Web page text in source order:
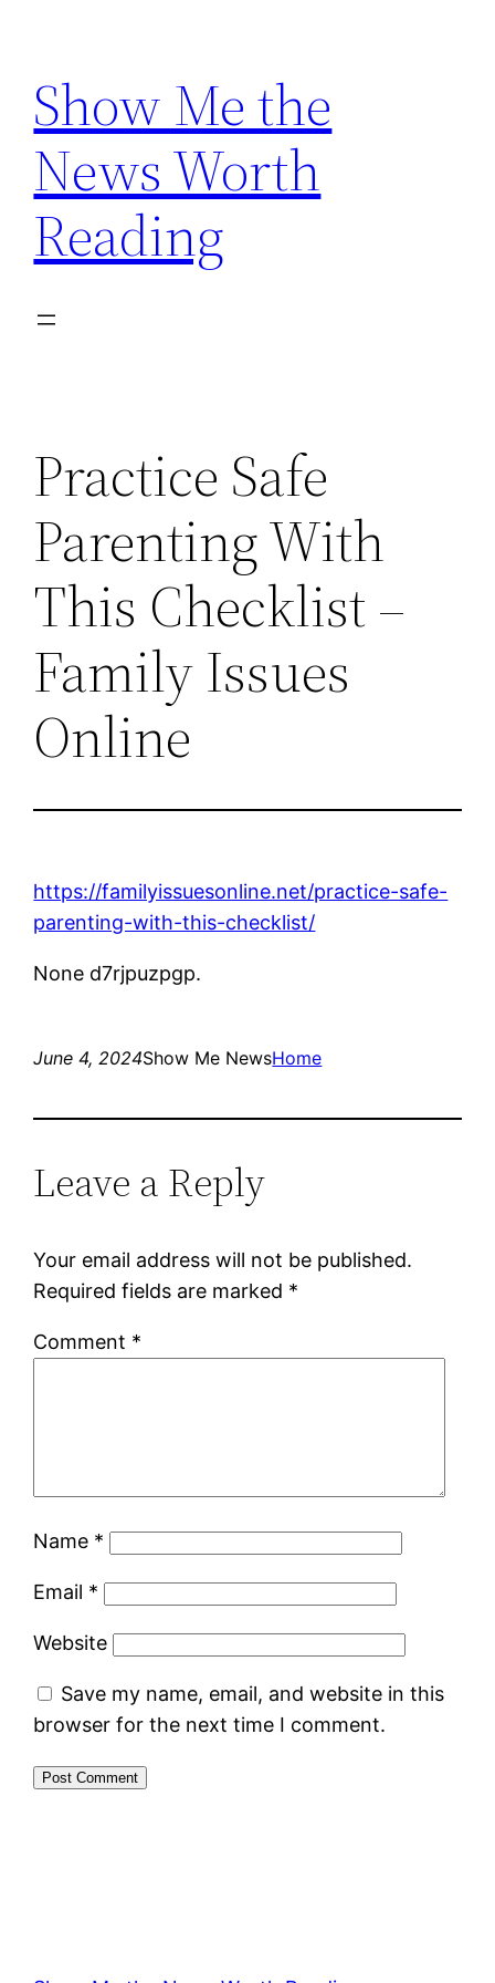
content
Show Me the
News Worth
Reading
Practice Safe
Parenting With
This Checklist –
Family Issues
Online
https://familyissuesonline.net/practice-safe-
parenting-with-this-checklist/
None d7rjpuzpgp.
June 4, 2024Show Me NewsHome
Leave a Reply
Your email address will not be published.
Required fields are marked *
Comment *
Name *
Email *
Website
Save my name, email, and website in this
browser for the next time I comment.